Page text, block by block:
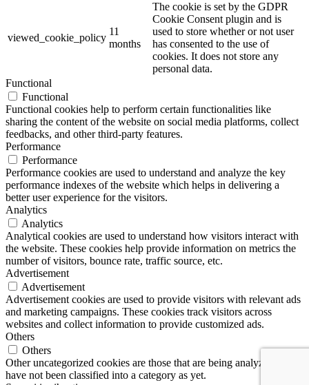
viewed_cookie_policy
11
months
The cookie is set by the GDPR
Cookie Consent plugin and is
used to store whether or not user
has consented to the use of
cookies. It does not store any
personal data.
Functional
Functional
Functional cookies help to perform certain functionalities like
sharing the content of the website on social media platforms, collect
feedbacks, and other third-party features.
Performance
Performance
Performance cookies are used to understand and analyze the key
performance indexes of the website which helps in delivering a
better user experience for the visitors.
Analytics
Analytics
Analytical cookies are used to understand how visitors interact with
the website. These cookies help provide information on metrics the
number of visitors, bounce rate, traffic source, etc.
Advertisement
Advertisement
Advertisement cookies are used to provide visitors with relevant ads
and marketing campaigns. These cookies track visitors across
websites and collect information to provide customized ads.
Others
Others
Other uncategorized cookies are those that are being analyzed and
have not been classified into a category as yet.